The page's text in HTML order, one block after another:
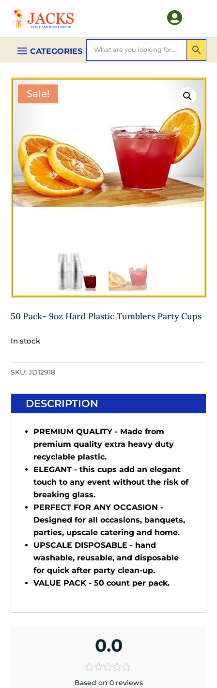

Sale!
50 Pack- 9oz Hard Plastic Tumblers Party Cups
In stock
SKU:JD12918
DESCRIPTION
PREMIUM QUALITY - Made from
premium quality extra heavy duty
recyclable plastic.
ELEGANT - this cups add an elegant
touch to any event without the risk of
breaking glass.
PERFECT FOR ANY OCCASION -
Designed for all occasions, banquets,
parties, upscale catering and home.
UPSCALE DISPOSABLE - hand
washable, reusable, and disposable
for quick after party clean-up.
VALUE PACK - 50 count per pack.
0.0
Based on 0 reviews